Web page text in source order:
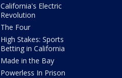
California's Electric
Revolution
The Four
High Stakes: Sports
Betting in California
Made in the Bay
Powerless In Prison